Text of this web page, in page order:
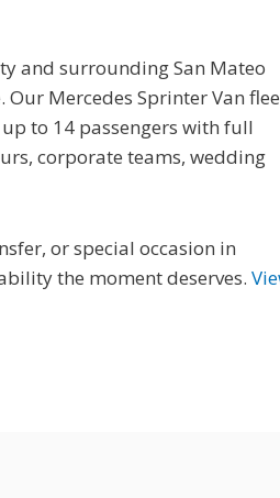
and surrounding San Mateo
Mercedes Sprinter Van
to 14 passengers with full
corporate teams, wedding
or special occasion in
the moment deserves.